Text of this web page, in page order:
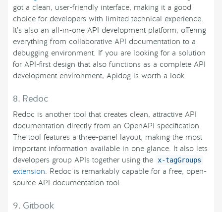
got a clean, user-friendly interface, making it a good
choice for developers with limited technical experience.
It’s also an all-in-one API development platform, offering
everything from collaborative API documentation to a
debugging environment. If you are looking for a solution
for API-first design that also functions as a complete API
development environment, Apidog is worth a look.
8. Redoc
Redoc is another tool that creates clean, attractive API
documentation directly from an OpenAPI specification.
The tool features a three-panel layout, making the most
important information available in one glance. It also lets
developers group APIs together using the
x-tagGroups
extension. Redoc is remarkably capable for a free, open-
source API documentation tool.
9. Gitbook